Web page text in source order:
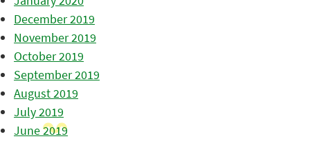
December 2019
November 2019
October 2019
September 2019
August 2019
July 2019
June 2019